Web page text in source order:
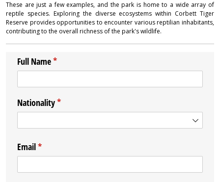
These are just a few examples, and the park is home to a wide array of
reptile species. Exploring the diverse ecosystems within Corbett Tiger
Reserve provides opportunities to encounter various reptilian inhabitants,
contributing to the overall richness of the park's wildlife.
Full Name*
(required)
Nationality*
(required)
Email*
(required)